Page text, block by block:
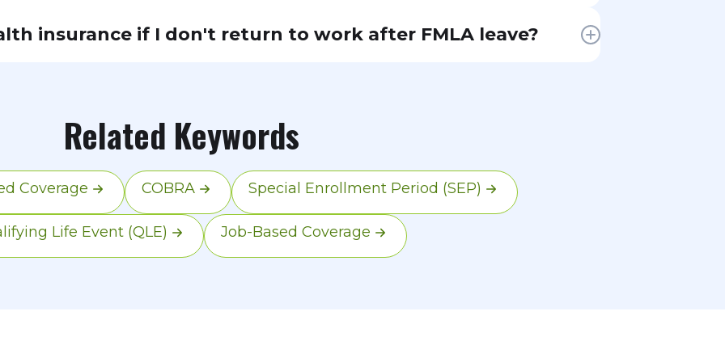
premium. The employer continues paying their
insurance if I don't return to work after FMLA leave?
Enrollment Period.
Related Keywords
Coverage COBRA Special Enrollment Period (SEP)
Life Event (QLE) Job-Based Coverage